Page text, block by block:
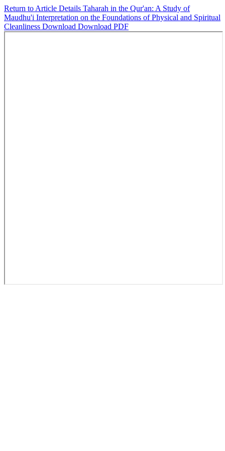
Return to Article Details Taharah in the Qur'an: A Study of
Maudhu'i Interpretation on the Foundations of Physical and Spiritual
Cleanliness Download Download PDF